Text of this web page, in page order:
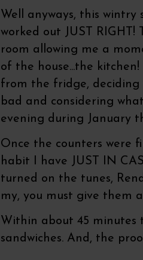
Well anyways, this
worked out JUST
room allowing me a
of the house...the
from the fridge, deciding
bad and considering
evening during January
Once the counters were
habit I have JUST IN
turned on the tunes,
my, you must give them
Within about 45 minutes
sandwiches. And, the